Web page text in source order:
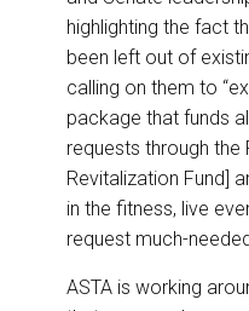
highlighting the fact
been left out of
calling on them to
package that funds
requests through the
Revitalization Fund]
in the fitness, live
request much-
ASTA is working